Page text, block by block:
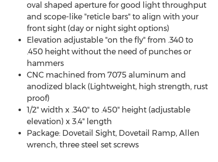
oval shaped aperture for good light throughput
and scope-like "reticle bars" to align with your
front sight (day or night sight options)
Elevation adjustable "on the fly" from .340 to
.450 height without the need of punches or
hammers
CNC machined from 7075 aluminum and
anodized black (Lightweight, high strength, rust
proof)
1/2" width x .340" to .450" height (adjustable
elevation) x 3.4" length
Package: Dovetail Sight, Dovetail Ramp, Allen
wrench, three steel set screws